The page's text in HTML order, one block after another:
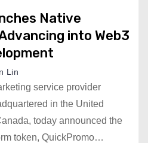
Native
into Web3
Lin
service provider
in the United
today announced the
token, QuickPromo…